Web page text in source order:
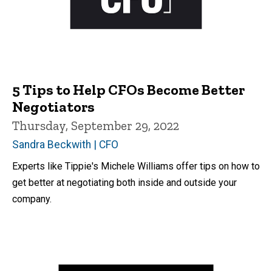
5 Tips to Help CFOs Become Better
Negotiators
Thursday, September 29, 2022
Sandra Beckwith | CFO
Experts like Tippie's Michele Williams offer tips on how to
get better at negotiating both inside and outside your
company.